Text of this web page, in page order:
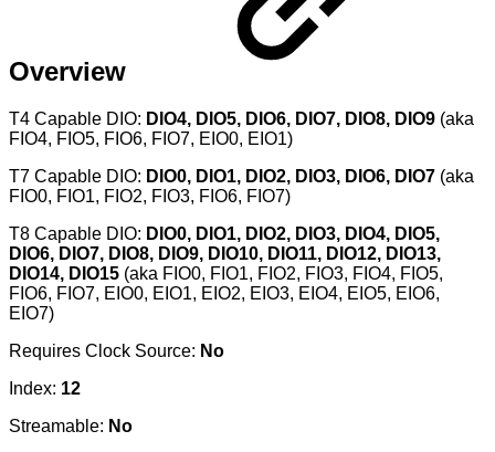
Overview
T4 Capable DIO: DIO4, DIO5, DIO6, DIO7, DIO8, DIO9 (aka
FIO4, FIO5, FIO6, FIO7, EIO0, EIO1)
T7 Capable DIO: DIO0, DIO1, DIO2, DIO3, DIO6, DIO7 (aka
FIO0, FIO1, FIO2, FIO3, FIO6, FIO7)
T8 Capable DIO: DIO0, DIO1, DIO2, DIO3, DIO4, DIO5,
DIO6, DIO7, DIO8, DIO9, DIO10, DIO11, DIO12, DIO13,
DIO14, DIO15 (aka FIO0, FIO1, FIO2, FIO3, FIO4, FIO5,
FIO6, FIO7, EIO0, EIO1, EIO2, EIO3, EIO4, EIO5, EIO6,
EIO7)
Requires Clock Source: No
Index: 12
Streamable: No